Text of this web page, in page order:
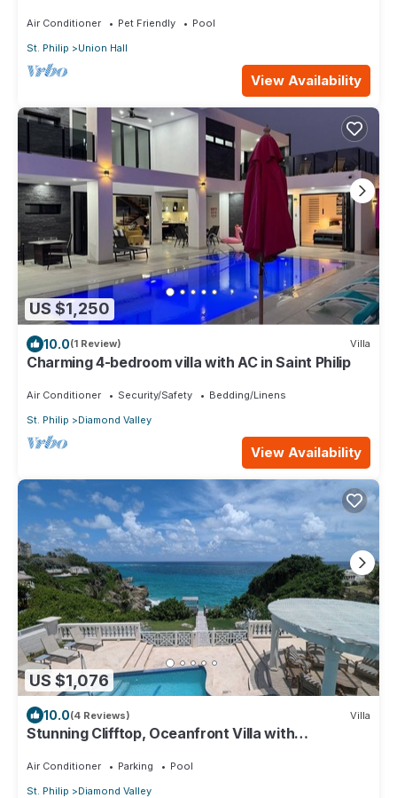
Air Conditioner Pet Friendly
Pool
St. Philip
Union Hall
View Availability
US $1,250
10.0(1 Review) Villa
Charming 4-bedroom villa with AC in Saint Philip
Air Conditioner Security/Safety
Bedding/Linens
St. Philip
Diamond Valley
View Availability
US $1,076
10.0(4 Reviews) Villa
Stunning Clifftop, Oceanfront Villa with
Air Conditioner Parking
Pool
St. Philip
Diamond Valley